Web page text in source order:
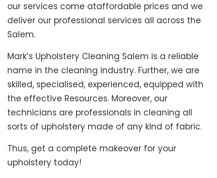
our services come ataffordable prices and we
deliver our professional services all across the
Salem.
Mark’s Upholstery Cleaning Salem is a reliable
name in the cleaning industry. Further, we are
skilled, specialised, experienced, equipped with
the effective Resources. Moreover, our
technicians are professionals in cleaning all
sorts of upholstery made of any kind of fabric.
Thus, get a complete makeover for your
upholstery today!